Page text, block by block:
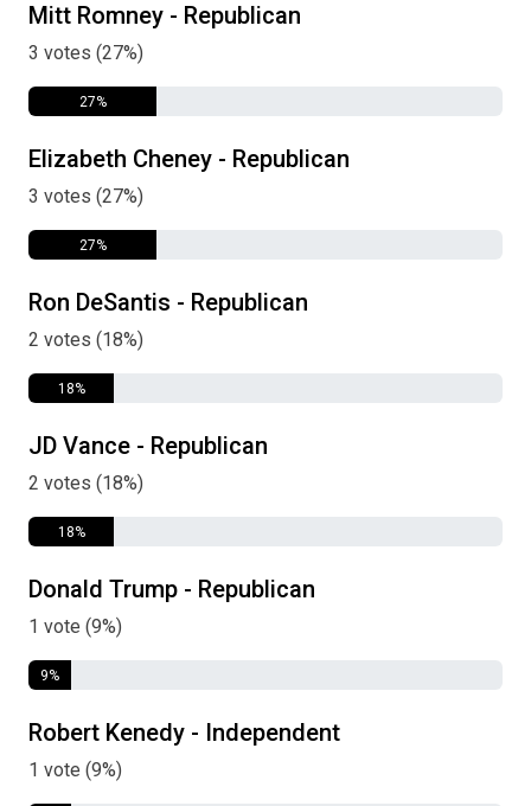
Mitt Romney - Republican
3 votes (27%)
27%
Elizabeth Cheney - Republican
3 votes (27%)
27%
Ron DeSantis - Republican
2 votes (18%)
18%
JD Vance - Republican
2 votes (18%)
18%
Donald Trump - Republican
1 vote (9%)
9%
Robert Kenedy - Independent
1 vote (9%)